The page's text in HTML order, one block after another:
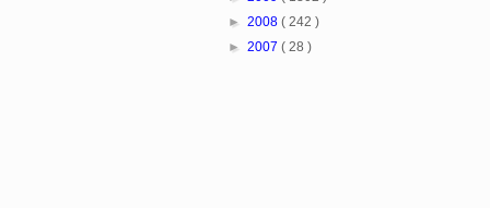
► 2008 ( 242 )
► 2007 ( 28 )